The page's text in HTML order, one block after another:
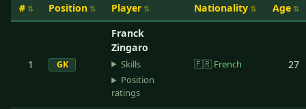
# Position Player Nationality Age
1 GK
Franck
Zingaro
Skills
Position
ratings
🇫🇷 French 27